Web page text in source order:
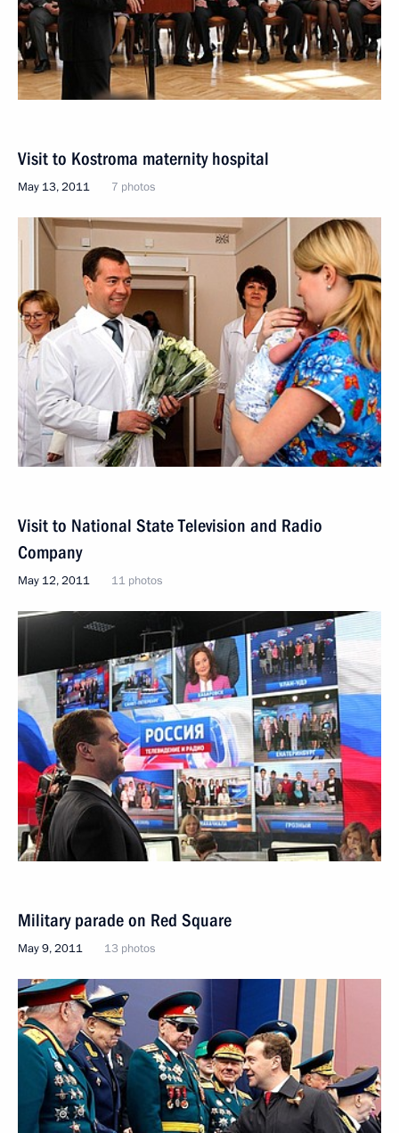
Visit to Kostroma maternity hospital
May 13, 2011 7 photos
Visit to National State Television and Radio
Company
May 12, 2011 11 photos
Military parade on Red Square
May 9, 2011 13 photos